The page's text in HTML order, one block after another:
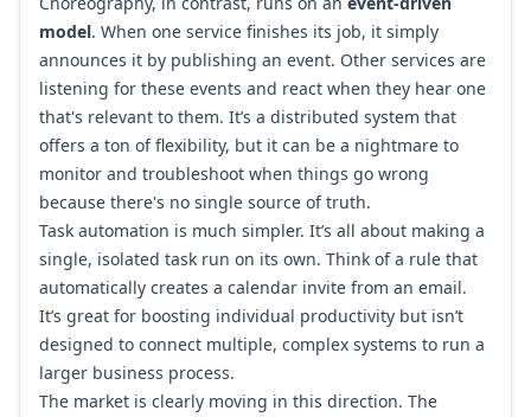
model. When one service finishes its job, it simply
announces it by publishing an event. Other services are
listening for these events and react when they hear one
that's relevant to them. It’s a distributed system that
offers a ton of flexibility, but it can be a nightmare to
monitor and troubleshoot when things go wrong
because there's no single source of truth.
Task automation is much simpler. It’s all about making a
single, isolated task run on its own. Think of a rule that
automatically creates a calendar invite from an email.
It’s great for boosting individual productivity but isn’t
designed to connect multiple, complex systems to run a
larger business process.
The market is clearly moving in this direction. The